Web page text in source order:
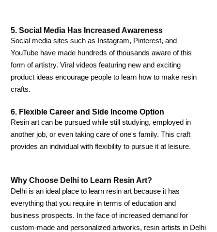
5. Social Media Has Increased Awareness
Social media sites such as Instagram, Pinterest, and
YouTube have made hundreds of thousands aware of this
form of artistry. Viral videos featuring new and exciting
product ideas encourage people to learn how to make resin
crafts.
6. Flexible Career and Side Income Option
Resin art can be pursued while still studying, employed in
another job, or even taking care of one's family. This craft
provides an individual with flexibility to pursue it at leisure.
Why Choose Delhi to Learn Resin Art?
Delhi is an ideal place to learn resin art because it has
everything that you require in terms of education and
business prospects. In the face of increased demand for
custom-made and personalized artworks, resin artists in Delhi